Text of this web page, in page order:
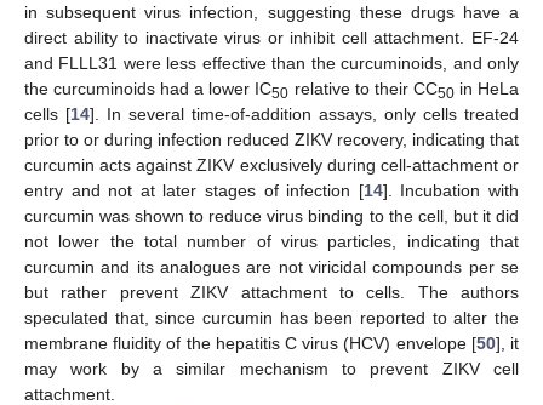
in subsequent virus infection, suggesting these drugs have a
direct ability to inactivate virus or inhibit cell attachment. EF-24
and FLLL31 were less effective than the curcuminoids, and only
the curcuminoids had a lower IC50 relative to their CC50in HeLa
cells [14]. In several time-of-addition assays, only cells treated
prior to or during infection reduced ZIKV recovery, indicating that
curcumin acts against ZIKV exclusively during cell-attachment or
entry and not at later stages of infection [14]. Incubation with
curcumin was shown to reduce virus binding to the cell, but it did
not lower the total number of virus particles, indicating that
curcumin and its analogues are not viricidal compounds per se
but rather prevent ZIKV attachment to cells. The authors
speculated that, since curcumin has been reported to alter the
membrane fluidity of the hepatitis C virus (HCV) envelope [50], it
may work by a similar mechanism to prevent ZIKV cell
attachment.